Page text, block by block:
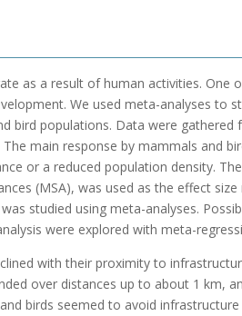
as a result of human activities. One
We used meta-analyses to
bird populations. Data were gathered
main response by mammals and
or a reduced population density.
(MSA), was used as the effect size
studied using meta-analyses.
were explored with meta-
with their proximity to
over distances up to about 1 km,
birds seemed to avoid infrastructure